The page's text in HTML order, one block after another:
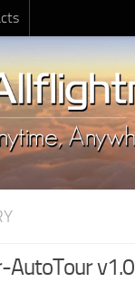
AutoTour v1.0